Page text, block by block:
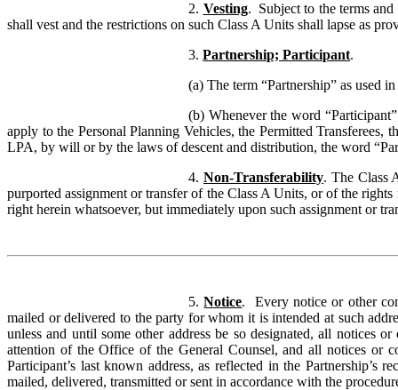
2. Vesting. Subject to the terms and
shall vest and the restrictions on such Class A Units shall lapse as
3.Partnership; Participant.
(a) The term “Partnership” as used
(b) Whenever the word
apply to the Personal Planning Vehicles, the Permitted Transferees,
LPA, by will or by the laws of descent and distribution, the word
4.Non-Transferability. The Class
purported assignment or transfer of the Class A Units, or of the
right herein whatsoever, but immediately upon such assignment or
5.Notice.
Every notice or other
mailed or delivered to the party for whom it is intended at such
unless and until some other address be so designated, all notices
attention of the Office of the General Counsel, and all notices or
Participant’s last known address, as reflected in the
mailed, delivered, transmitted or sent in accordance with the